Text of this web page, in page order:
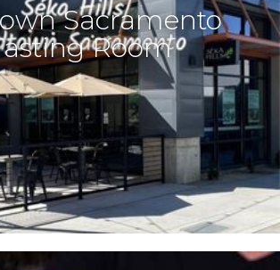
Sacramento
Room